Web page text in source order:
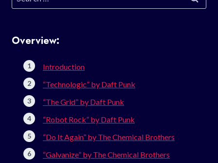
for:
Overview:
Introduction
“Technologic” by Daft Punk
“The Grid” by Daft Punk
“Robot Rock” by Daft Punk
“Do It Again” by The Chemical Brothers
“Galvanize” by The Chemical Brothers